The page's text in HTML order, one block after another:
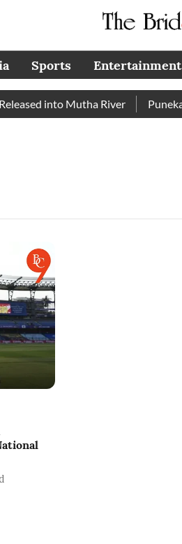
Sports Entertainment
into Mutha River